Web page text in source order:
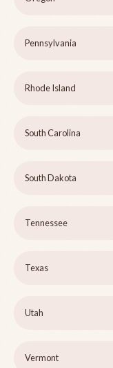
Pennsylvania
Rhode Island
South Carolina
South Dakota
Tennessee
Texas
Utah
Vermont